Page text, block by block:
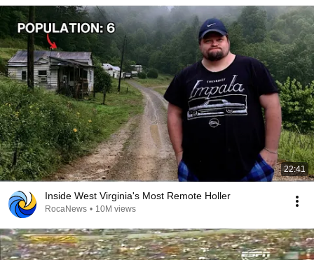
22:41
Inside West Virginia's Most Remote Holler
RocaNews • 10M views